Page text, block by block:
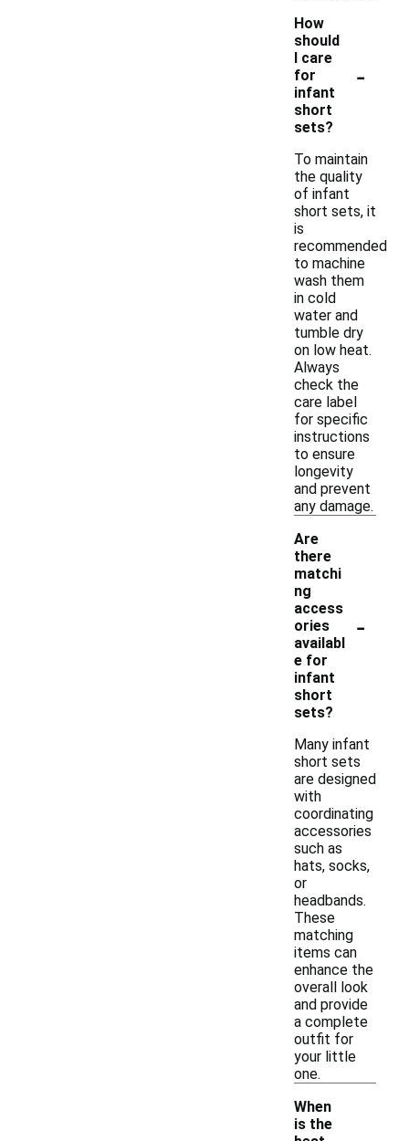
How
should
I care
for
infant
short
sets?
-
To maintain
the quality
of infant
short sets, it
is
recommended
to machine
wash them
in cold
water and
tumble dry
on low heat.
Always
check the
care label
for specific
instructions
to ensure
longevity
and prevent
any damage.
Are
there
matchi
ng
access
ories
availabl
e for
infant
short
sets?
-
Many infant
short sets
are designed
with
coordinating
accessories
such as
hats, socks,
or
headbands.
These
matching
items can
enhance the
overall look
and provide
a complete
outfit for
your little
one.
When
is the